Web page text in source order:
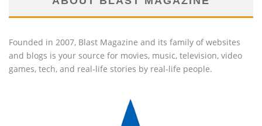
Founded in 2007, Blast Magazine and its family of websites
and blogs is your source for movies, music, television, video
games, tech, and real-life stories by real-life people.